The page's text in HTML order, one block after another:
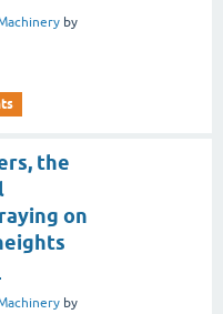
by
the
on
by